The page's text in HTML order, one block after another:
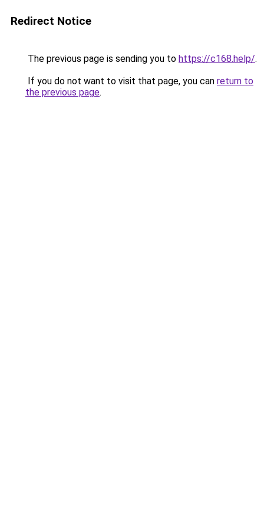
Redirect Notice
The previous page is sending you to https://c168.help/.
If you do not want to visit that page, you can return to
the previous page.